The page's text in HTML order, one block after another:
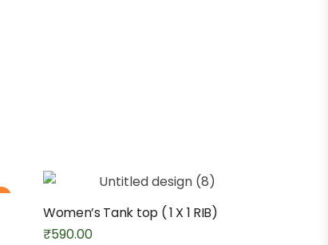
Women’s Tank top ( 1 X 1 RIB)
₹590.00